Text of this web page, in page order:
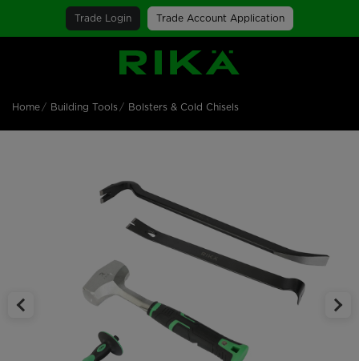
Trade Login Trade Account Application
SGS Logo
Home Building Tools Bolsters & Cold Chisels